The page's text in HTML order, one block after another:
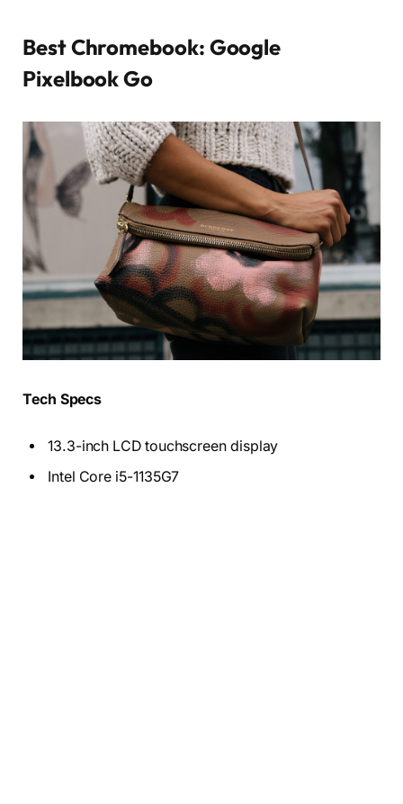
Best Chromebook: Google
Pixelbook Go
Tech Specs
13.3-inch LCD touchscreen display
Intel Core i5-1135G7